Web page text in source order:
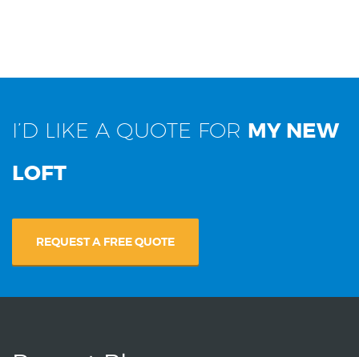
I’D LIKE A QUOTE FOR MY NEW
LOFT
REQUEST A FREE QUOTE